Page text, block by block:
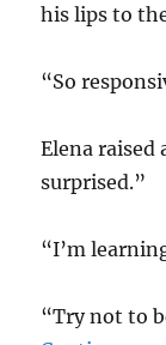
his lips to
“So
Elena raised
surprised.”
“I’m
“Try not to